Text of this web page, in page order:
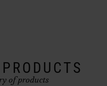
of products